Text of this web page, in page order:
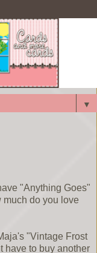
▼
"Anything Goes"
do you love
"Vintage Frost
have to buy another